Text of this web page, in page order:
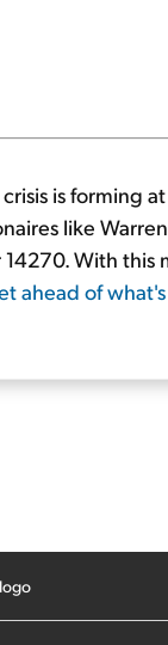
crisis is forming
like
With this
ahead of